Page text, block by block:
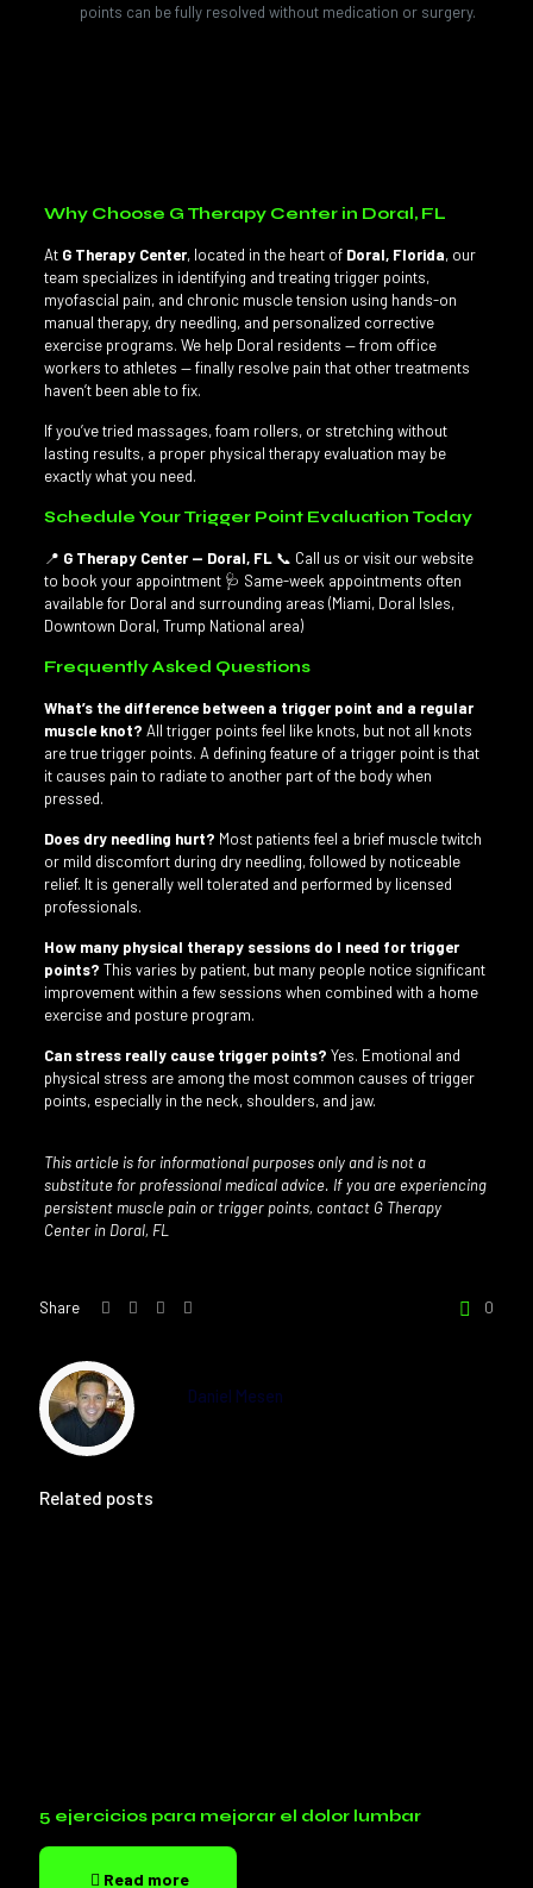
points can be fully resolved without medication or surgery.
Why Choose G Therapy Center in Doral, FL
At G Therapy Center, located in the heart of Doral, Florida, our
team specializes in identifying and treating trigger points,
myofascial pain, and chronic muscle tension using hands-on
manual therapy, dry needling, and personalized corrective
exercise programs. We help Doral residents — from office
workers to athletes — finally resolve pain that other treatments
haven’t been able to fix.
If you’ve tried massages, foam rollers, or stretching without
lasting results, a proper physical therapy evaluation may be
exactly what you need.
Schedule Your Trigger Point Evaluation Today
📍 G Therapy Center — Doral, FL📞 Call us or visit our website
to book your appointment 🩺 Same-week appointments often
available for Doral and surrounding areas (Miami, Doral Isles,
Downtown Doral, Trump National area)
Frequently Asked Questions
What’s the difference between a trigger point and a regular
muscle knot? All trigger points feel like knots, but not all knots
are true trigger points. A defining feature of a trigger point is that
it causes pain to radiate to another part of the body when
pressed.
Does dry needling hurt? Most patients feel a brief muscle twitch
or mild discomfort during dry needling, followed by noticeable
relief. It is generally well tolerated and performed by licensed
professionals.
How many physical therapy sessions do I need for trigger
points? This varies by patient, but many people notice significant
improvement within a few sessions when combined with a home
exercise and posture program.
Can stress really cause trigger points? Yes. Emotional and
physical stress are among the most common causes of trigger
points, especially in the neck, shoulders, and jaw.
This article is for informational purposes only and is not a
substitute for professional medical advice. If you are experiencing
persistent muscle pain or trigger points, contact G Therapy
Center in Doral, FL
Share 0
Daniel Mesen
Related posts
5 ejercicios para mejorar el dolor lumbar
Read more